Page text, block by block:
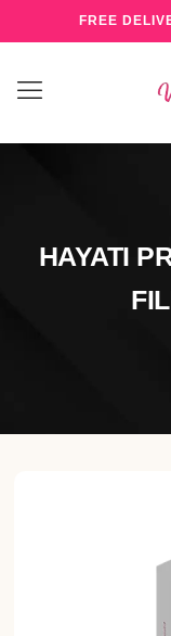
FREE
HAYATI